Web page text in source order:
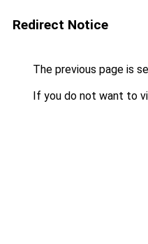
Redirect Notice
The previous page is
If you do not want to